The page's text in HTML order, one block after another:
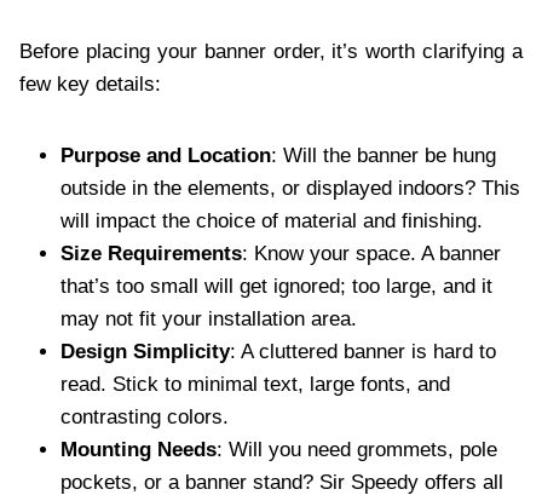
Before placing your banner order, it’s worth clarifying a
few key details:
Purpose and Location: Will the banner be hung
outside in the elements, or displayed indoors? This
will impact the choice of material and finishing.
Size Requirements: Know your space. A banner
that’s too small will get ignored; too large, and it
may not fit your installation area.
Design Simplicity: A cluttered banner is hard to
read. Stick to minimal text, large fonts, and
contrasting colors.
Mounting Needs: Will you need grommets, pole
pockets, or a banner stand? Sir Speedy offers all